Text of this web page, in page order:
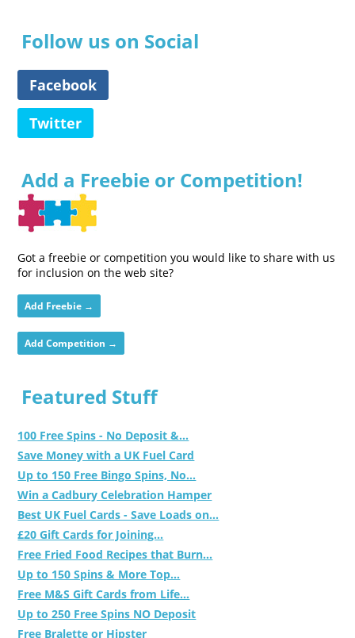
Follow us on Social
Facebook
Twitter
Add a Freebie or Competition!
Got a freebie or competition you would like to share with us
for inclusion on the web site?
Add Freebie →
Add Competition →
Featured Stuff
100 Free Spins - No Deposit &...
Save Money with a UK Fuel Card
Up to 150 Free Bingo Spins, No...
Win a Cadbury Celebration Hamper
Best UK Fuel Cards - Save Loads on...
£20 Gift Cards for Joining...
Free Fried Food Recipes that Burn...
Up to 150 Spins & More Top...
Free M&S Gift Cards from Life...
Up to 250 Free Spins NO Deposit
Free Bralette or Hipster